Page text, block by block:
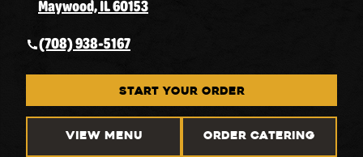
Maywood, IL 60153
(708) 938-5167
START YOUR ORDER
VIEW MENU ORDER CATERING